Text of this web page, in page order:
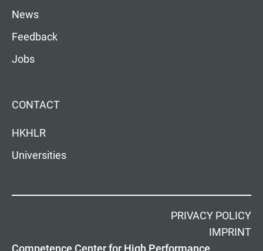
News
Feedback
Jobs
CONTACT
HKHLR
Universities
PRIVACY POLICY
IMPRINT
Competence Center for High Performance